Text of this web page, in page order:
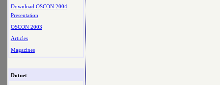
Download OSCON 2004
Presentation
OSCON 2003
Articles
Magazines
Dotnet